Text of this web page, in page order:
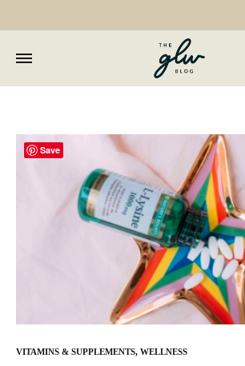
Well
VITAMINS & SUPPLEMENTS, WELLNESS
Save